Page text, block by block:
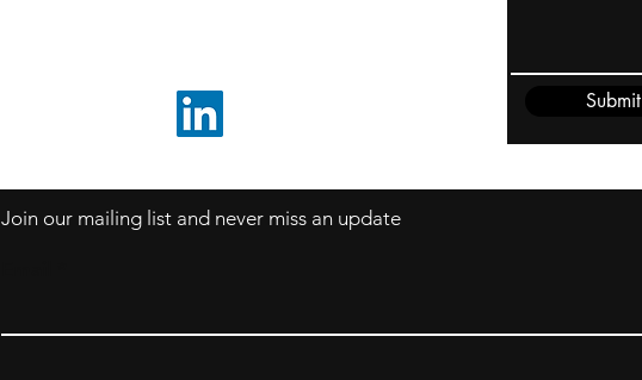
Submit
Join our mailing list and never miss an update